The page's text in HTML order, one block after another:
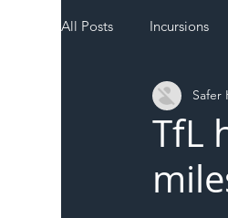
All Posts Incursions
Local
TfL
Safer